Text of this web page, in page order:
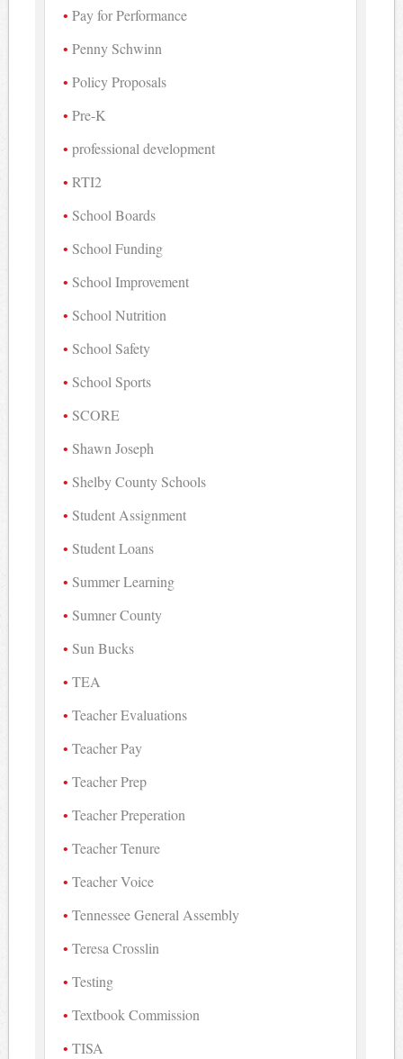
Pay for Performance
Penny Schwinn
Policy Proposals
Pre-K
professional development
RTI2
School Boards
School Funding
School Improvement
School Nutrition
School Safety
School Sports
SCORE
Shawn Joseph
Shelby County Schools
Student Assignment
Student Loans
Summer Learning
Sumner County
Sun Bucks
TEA
Teacher Evaluations
Teacher Pay
Teacher Prep
Teacher Preperation
Teacher Tenure
Teacher Voice
Tennessee General Assembly
Teresa Crosslin
Testing
Textbook Commission
TISA